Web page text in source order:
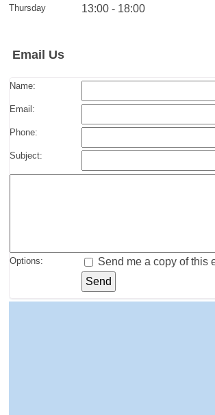
Thursday 13:00 - 18:00
Email Us
Name:
Email:
Phone:
Subject:
Options: Send me a copy of this